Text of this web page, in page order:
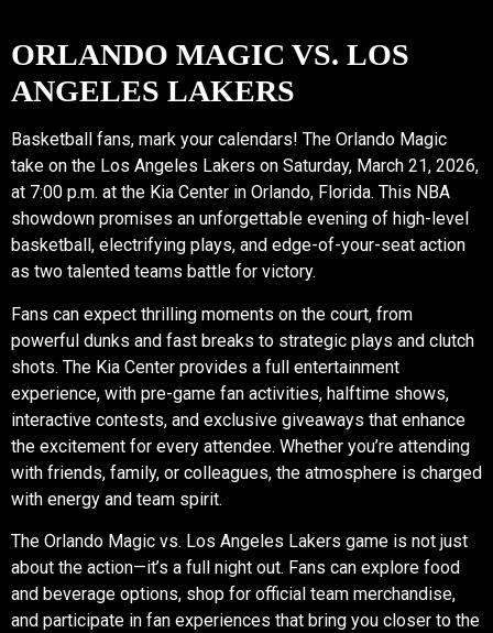
ORLANDO MAGIC VS. LOS
ANGELES LAKERS
Basketball fans, mark your calendars! The Orlando Magic
take on the Los Angeles Lakers on Saturday, March 21, 2026,
at 7:00 p.m. at the Kia Center in Orlando, Florida. This NBA
showdown promises an unforgettable evening of high-level
basketball, electrifying plays, and edge-of-your-seat action
as two talented teams battle for victory.
Fans can expect thrilling moments on the court, from
powerful dunks and fast breaks to strategic plays and clutch
shots. The Kia Center provides a full entertainment
experience, with pre-game fan activities, halftime shows,
interactive contests, and exclusive giveaways that enhance
the excitement for every attendee. Whether you’re attending
with friends, family, or colleagues, the atmosphere is charged
with energy and team spirit.
The Orlando Magic vs. Los Angeles Lakers game is not just
about the action—it’s a full night out. Fans can explore food
and beverage options, shop for official team merchandise,
and participate in fan experiences that bring you closer to the